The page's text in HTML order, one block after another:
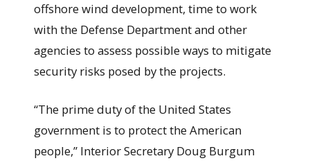
offshore wind development, time to work
with the Defense Department and other
agencies to assess possible ways to mitigate
security risks posed by the projects.
“The prime duty of the United States
government is to protect the American
people,” Interior Secretary Doug Burgum